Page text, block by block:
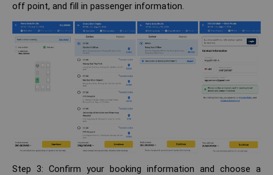
off point, and fill in passenger information.
Step 3: Confirm your booking information and choose a